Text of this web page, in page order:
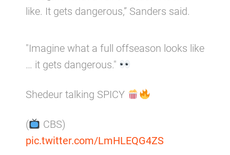
like. It gets dangerous,” Sanders said.
"Imagine what a full offseason looks like
… it gets dangerous."
Shedeur talking SPICY
(
CBS)
pic.twitter.com/LmHLEQG4ZS